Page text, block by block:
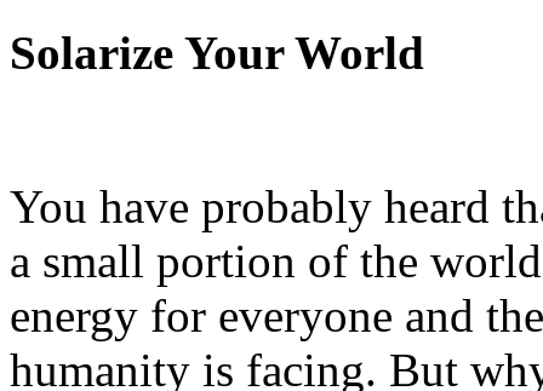
Solarize Your World
You have probably heard
a small portion of the
energy for everyone and
humanity is facing. But